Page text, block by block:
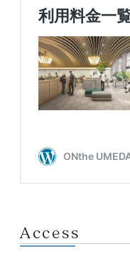
Access